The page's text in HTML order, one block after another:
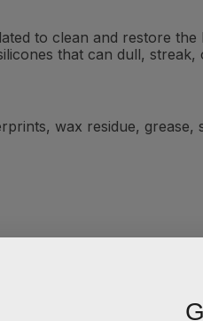
to clean and restore
that can dull,
wax residue,